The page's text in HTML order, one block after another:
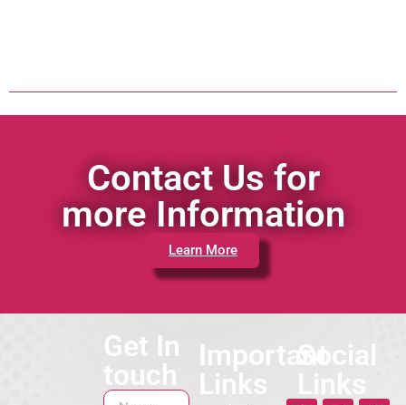
Contact Us for
more Information
Learn More
Get In
touch
Important
Links
Social
Links